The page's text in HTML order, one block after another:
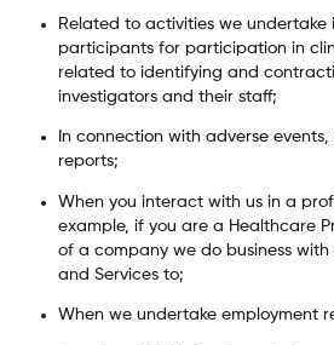
Related to activities we undertake
participants for participation in
related to identifying and
investigators and their staff;
In connection with adverse
reports;
When you interact with us in a
example, if you are a Healthcare
of a company we do business
and Services to;
When we undertake employment